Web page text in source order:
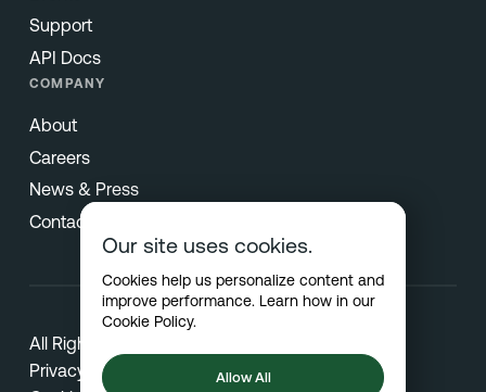
Support
API Docs
COMPANY
About
Careers
News & Press
Contact
All Rights Reserved © 2026 Netradyne
Privacy
Our site uses cookies.
Cookies help us personalize content and
improve performance. Learn how in our
Cookie Policy.
Allow All